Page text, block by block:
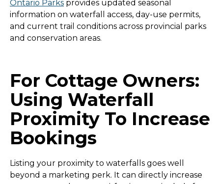
Ontario Parks provides updated seasonal
information on waterfall access, day-use permits,
and current trail conditions across provincial parks
and conservation areas.
For Cottage Owners:
Using Waterfall
Proximity To Increase
Bookings
Listing your proximity to waterfalls goes well
beyond a marketing perk. It can directly increase